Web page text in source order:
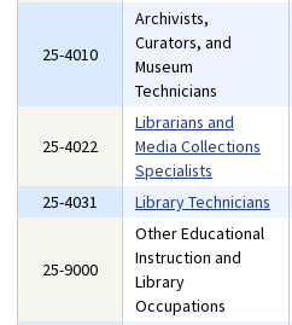
25-4010
Archivists,
Curators, and
Museum
Technicians
25-4022
Librarians and
Media Collections
Specialists
25-4031 Library Technicians
25-9000
Other Educational
Instruction and
Library
Occupations